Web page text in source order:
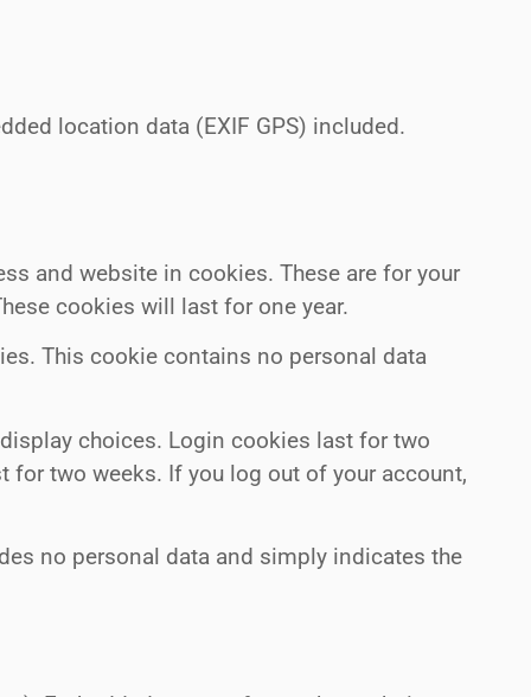
location data (EXIF GPS) included.
and website in cookies. These are for your
cookies will last for one year.
This cookie contains no personal data
choices. Login cookies last for two
for two weeks. If you log out of your account,
no personal data and simply indicates the